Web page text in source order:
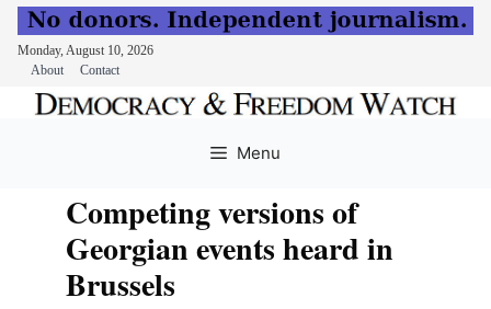
Monday, August 10, 2026
About
Contact
Menu
Competing versions of
Georgian events heard in
Brussels